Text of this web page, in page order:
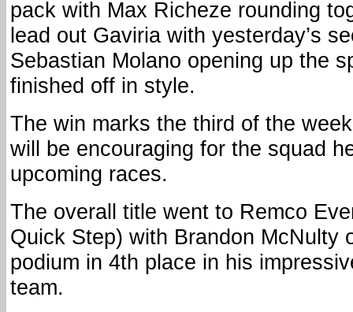
pack with Max Richeze rounding
lead out Gaviria with yesterday’s
Sebastian Molano opening up the
finished off in style.
The win marks the third of the
will be encouraging for the squad
upcoming races.
The overall title went to Remco
Quick Step) with Brandon McNulty
podium in 4th place in his
team.